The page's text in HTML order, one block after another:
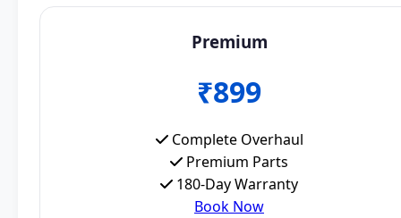
Premium
₹899
Complete Overhaul
Premium Parts
180-Day Warranty
Book Now